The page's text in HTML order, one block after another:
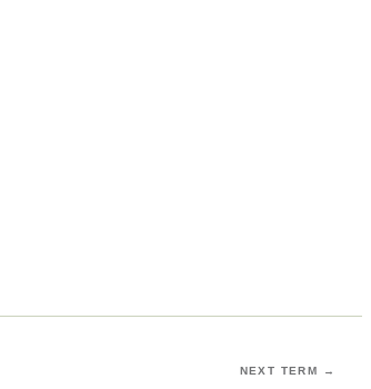
NEXT TERM →